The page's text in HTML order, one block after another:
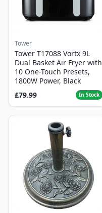
Tower
Tower T17088 Vortx 9L
Dual Basket Air Fryer with
10 One-Touch Presets,
1800W Power, Black
£79.99
In Stock